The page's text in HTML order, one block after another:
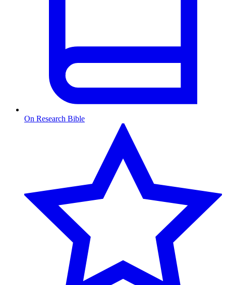
On Research Bible